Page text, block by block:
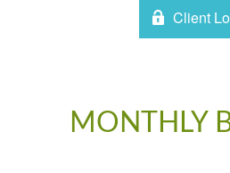
Client
MONTHLY